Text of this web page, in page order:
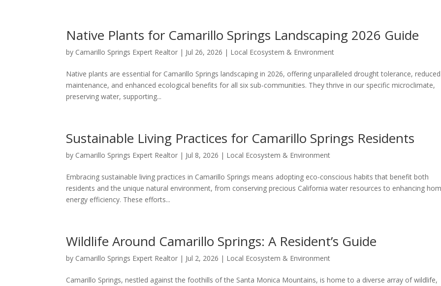
Native Plants for Camarillo Springs Landscaping 2026 Guide
by Camarillo Springs Expert Realtor | Jul 26, 2026 | Local Ecosystem & Environment
Native plants are essential for Camarillo Springs landscaping in 2026, offering unparalleled drought tolerance, reduced
maintenance, and enhanced ecological benefits for all six sub-communities. They thrive in our specific microclimate,
preserving water, supporting...
Sustainable Living Practices for Camarillo Springs Residents
by Camarillo Springs Expert Realtor | Jul 8, 2026 | Local Ecosystem & Environment
Embracing sustainable living practices in Camarillo Springs means adopting eco-conscious habits that benefit both
residents and the unique natural environment, from conserving precious California water resources to enhancing
energy efficiency. These efforts...
Wildlife Around Camarillo Springs: A Resident’s Guide
by Camarillo Springs Expert Realtor | Jul 2, 2026 | Local Ecosystem & Environment
Camarillo Springs, nestled against the foothills of the Santa Monica Mountains, is home to a diverse array of wildlife,